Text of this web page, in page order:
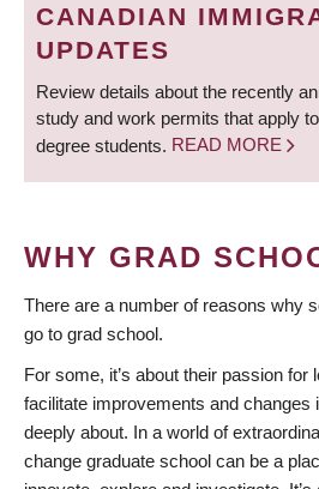
CANADIAN
UPDATES
Review details about the recently
study and work permits that apply
degree students. READ MORE
WHY GRAD
There are a number of reasons why
go to grad school.
For some, it’s about their passion for
facilitate improvements and changes
deeply about. In a world of
change graduate school can be a